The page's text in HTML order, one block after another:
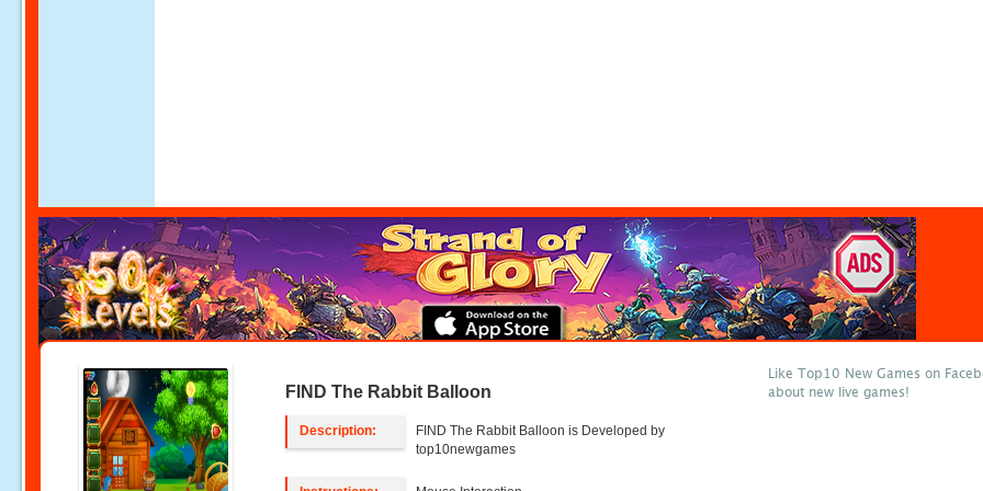
FIND The Rabbit Balloon
Description:
FIND The Rabbit Balloon is Developed by
top10newgames
Like Top10 New Games on
about new live games!